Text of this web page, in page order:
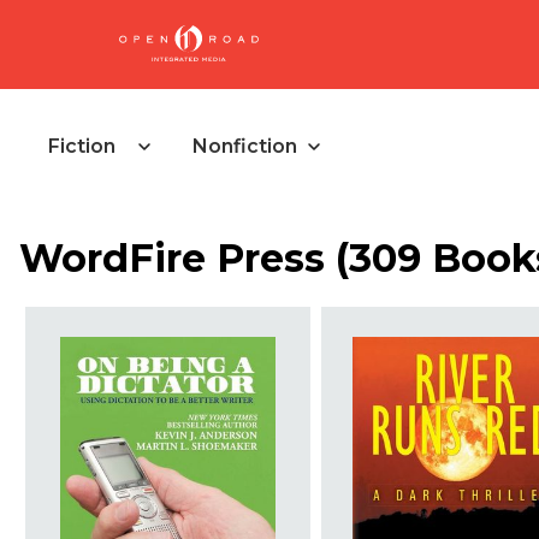
Fiction Nonfiction
WordFire Press (309